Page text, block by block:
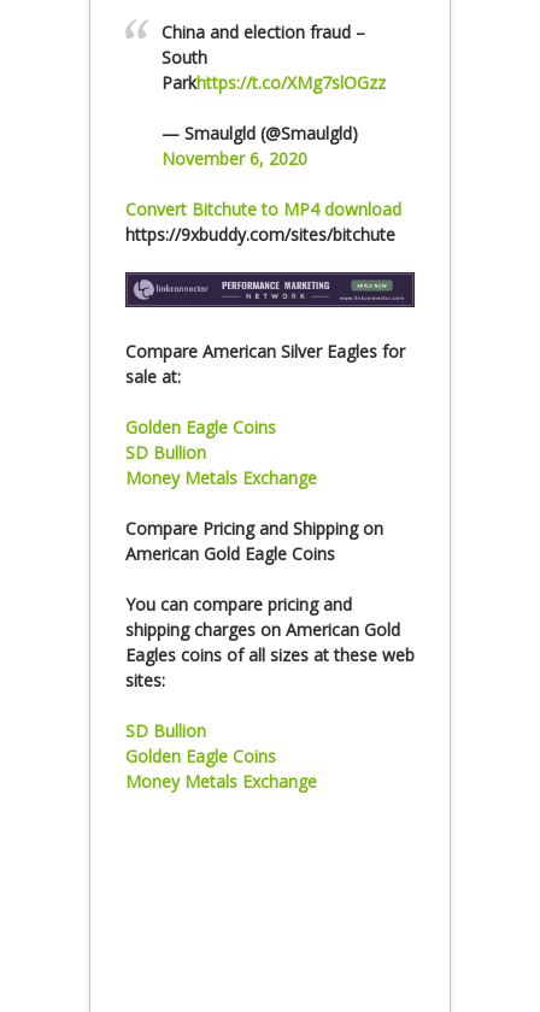
China and election fraud –
South
Parkhttps://t.co/XMg7slOGzz
— Smaulgld (@Smaulgld)
November 6, 2020
Convert Bitchute to MP4 download
https://9xbuddy.com/sites/bitchute
Compare American Silver Eagles for
sale at:
Golden Eagle Coins
SD Bullion
Money Metals Exchange
Compare Pricing and Shipping on
American Gold Eagle Coins
You can compare pricing and
shipping charges on American Gold
Eagles coins of all sizes at these web
sites:
SD Bullion
Golden Eagle Coins
Money Metals Exchange